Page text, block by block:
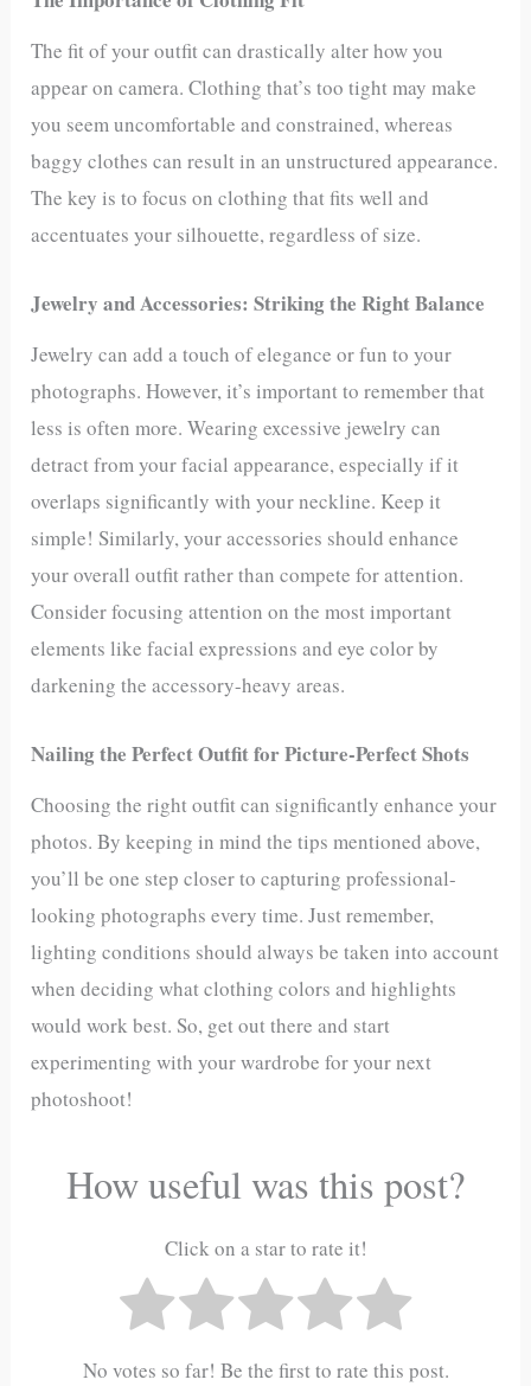
The fit of your outfit can drastically alter how you
appear on camera. Clothing that’s too tight may make
you seem uncomfortable and constrained, whereas
baggy clothes can result in an unstructured appearance.
The key is to focus on clothing that fits well and
accentuates your silhouette, regardless of size.
Jewelry and Accessories: Striking the Right Balance
Jewelry can add a touch of elegance or fun to your
photographs. However, it’s important to remember that
less is often more. Wearing excessive jewelry can
detract from your facial appearance, especially if it
overlaps significantly with your neckline. Keep it
simple! Similarly, your accessories should enhance
your overall outfit rather than compete for attention.
Consider focusing attention on the most important
elements like facial expressions and eye color by
darkening the accessory-heavy areas.
Nailing the Perfect Outfit for Picture-Perfect Shots
Choosing the right outfit can significantly enhance your
photos. By keeping in mind the tips mentioned above,
you’ll be one step closer to capturing professional-
looking photographs every time. Just remember,
lighting conditions should always be taken into account
when deciding what clothing colors and highlights
would work best. So, get out there and start
experimenting with your wardrobe for your next
photoshoot!
How useful was this post?
Click on a star to rate it!
No votes so far! Be the first to rate this post.